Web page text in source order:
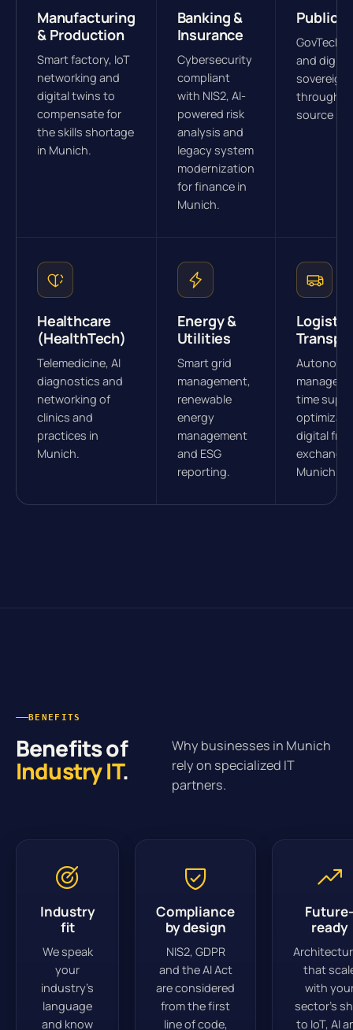
Manufacturing
& Production
Smart factory, IoT
networking and
digital twins to
compensate for
the skills shortage
in Munich.
Banking &
Insurance
Cybersecurity
compliant
with NIS2, AI-
powered risk
analysis and
legacy system
modernization
for finance in
Munich.
Public
GovTech
and digital
through
source
Healthcare
(HealthTech)
Telemedicine, AI
diagnostics and
networking of
clinics and
practices in
Munich.
Energy &
Utilities
Smart grid
management,
renewable
energy
management
and ESG
reporting.
time
digital
Munich.
BENEFITS
Benefits of
Industry IT.
Why businesses in Munich
rely on specialized IT
partners.
Industry
fit
We speak
your
industry’s
language
and know
Compliance
by design
NIS2, GDPR
and the AI Act
are considered
from the first
line of code,
Future-
ready
that
with
sector’s
to IoT, AI